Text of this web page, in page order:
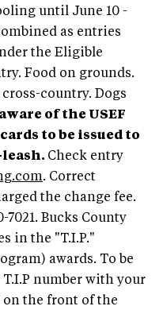
until June 10 -
as entries
the Eligible
Food on grounds.
country. Dogs
of the USEF
to be issued to
Check entry
. Correct
the change fee.
7021. Bucks County
in the "T.I.P."
awards. To be
number with your
the front of the